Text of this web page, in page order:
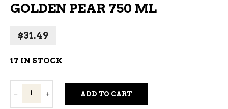
GOLDEN PEAR 750 ML
$31.49
17 IN STOCK
Golden
Pear
ADD TO CART